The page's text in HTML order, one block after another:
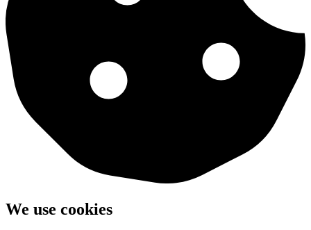
We use cookies